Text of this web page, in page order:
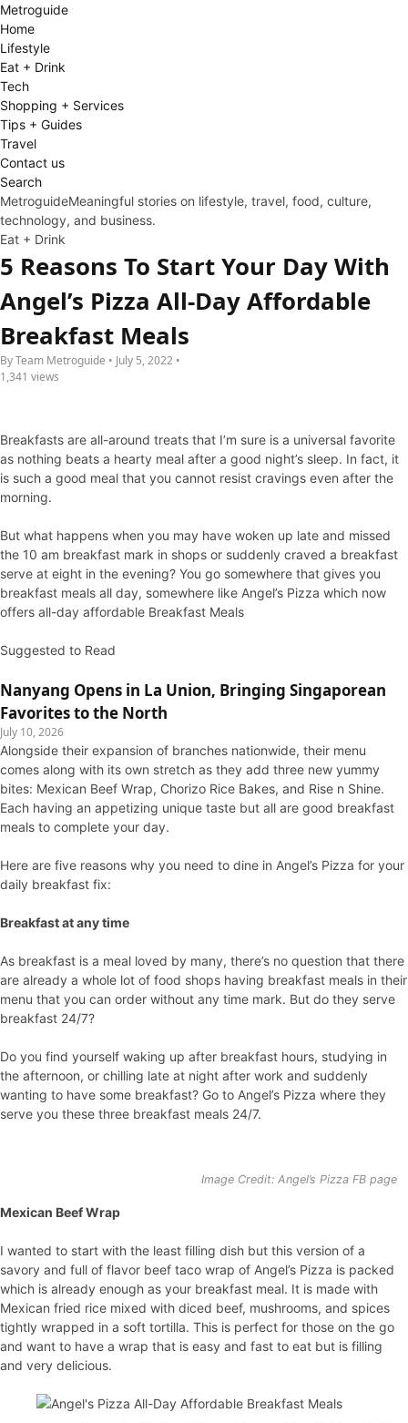
Metroguide
Home
Lifestyle
Eat + Drink
Tech
Shopping + Services
Tips + Guides
Travel
Contact us
Search
MetroguideMeaningful stories on lifestyle, travel, food, culture,
technology, and business.
Eat + Drink
5 Reasons To Start Your Day With
Angel’s Pizza All-Day Affordable
Breakfast Meals
By Team Metroguide • July 5, 2022 •
1,341 views
Breakfasts are all-around treats that I’m sure is a universal favorite
as nothing beats a hearty meal after a good night’s sleep. In fact, it
is such a good meal that you cannot resist cravings even after the
morning.
But what happens when you may have woken up late and missed
the 10 am breakfast mark in shops or suddenly craved a breakfast
serve at eight in the evening? You go somewhere that gives you
breakfast meals all day, somewhere like Angel’s Pizza which now
offers all-day affordable Breakfast Meals
Suggested to Read
Nanyang Opens in La Union, Bringing Singaporean
Favorites to the North
July 10, 2026
Alongside their expansion of branches nationwide, their menu
comes along with its own stretch as they add three new yummy
bites: Mexican Beef Wrap, Chorizo Rice Bakes, and Rise n Shine.
Each having an appetizing unique taste but all are good breakfast
meals to complete your day.
Here are five reasons why you need to dine in Angel’s Pizza for your
daily breakfast fix:
Breakfast at any time
As breakfast is a meal loved by many, there’s no question that there
are already a whole lot of food shops having breakfast meals in their
menu that you can order without any time mark. But do they serve
breakfast 24/7?
Do you find yourself waking up after breakfast hours, studying in
the afternoon, or chilling late at night after work and suddenly
wanting to have some breakfast? Go to Angel’s Pizza where they
serve you these three breakfast meals 24/7.
Image Credit: Angel’s Pizza FB page
Mexican Beef Wrap
I wanted to start with the least filling dish but this version of a
savory and full of flavor beef taco wrap of Angel’s Pizza is packed
which is already enough as your breakfast meal. It is made with
Mexican fried rice mixed with diced beef, mushrooms, and spices
tightly wrapped in a soft tortilla. This is perfect for those on the go
and want to have a wrap that is easy and fast to eat but is filling
and very delicious.